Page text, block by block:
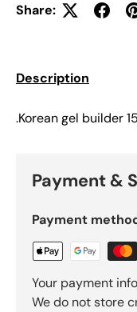
Share:
Description
.Korean gel builder
Payment &
Payment
Your payment
We do not store